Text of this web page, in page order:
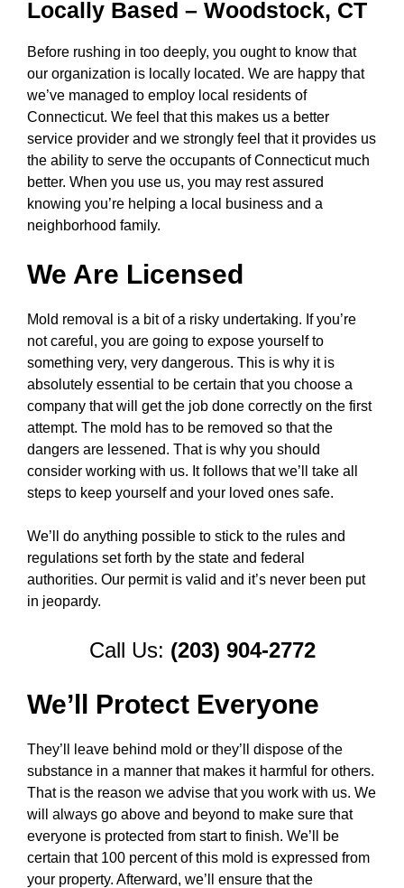
Locally Based – Woodstock, CT
Before rushing in too deeply, you ought to know that
our organization is locally located. We are happy that
we’ve managed to employ local residents of
Connecticut. We feel that this makes us a better
service provider and we strongly feel that it provides us
the ability to serve the occupants of Connecticut much
better. When you use us, you may rest assured
knowing you’re helping a local business and a
neighborhood family.
We Are Licensed
Mold removal is a bit of a risky undertaking. If you’re
not careful, you are going to expose yourself to
something very, very dangerous. This is why it is
absolutely essential to be certain that you choose a
company that will get the job done correctly on the first
attempt. The mold has to be removed so that the
dangers are lessened. That is why you should
consider working with us. It follows that we’ll take all
steps to keep yourself and your loved ones safe.
We’ll do anything possible to stick to the rules and
regulations set forth by the state and federal
authorities. Our permit is valid and it’s never been put
in jeopardy.
Call Us: (203) 904-2772
We’ll Protect Everyone
They’ll leave behind mold or they’ll dispose of the
substance in a manner that makes it harmful for others.
That is the reason we advise that you work with us. We
will always go above and beyond to make sure that
everyone is protected from start to finish. We’ll be
certain that 100 percent of this mold is expressed from
your property. Afterward, we’ll ensure that the